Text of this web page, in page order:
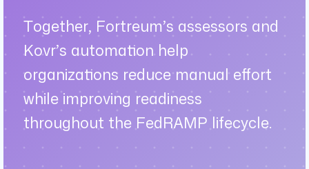
Together, Fortreum’s assessors and
Kovr’s automation help
organizations reduce manual effort
while improving readiness
throughout the FedRAMP lifecycle.